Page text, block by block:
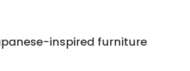
inspired furniture